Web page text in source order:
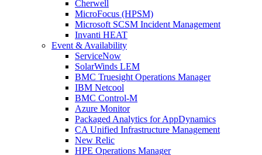
Cherwell
MicroFocus (HPSM)
Microsoft SCSM Incident Management
Invanti HEAT
Event & Availability
ServiceNow
SolarWinds LEM
BMC Truesight Operations Manager
IBM Netcool
BMC Control-M
Azure Monitor
Packaged Analytics for AppDynamics
CA Unified Infrastructure Management
New Relic
HPE Operations Manager